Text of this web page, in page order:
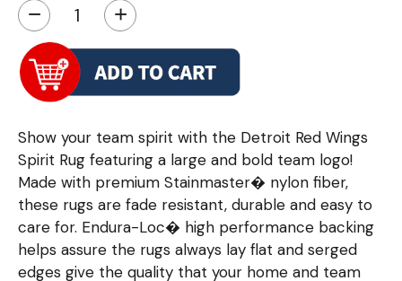
− +
Show your team spirit with the Detroit Red Wings
Spirit Rug featuring a large and bold team logo!
Made with premium Stainmaster� nylon fiber,
these rugs are fade resistant, durable and easy to
care for. Endura-Loc� high performance backing
helps assure the rugs always lay flat and serged
edges give the quality that your home and team